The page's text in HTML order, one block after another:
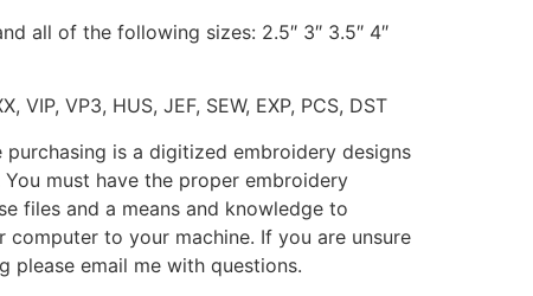
all of the following sizes: 2.5″ 3″ 3.5″ 4″
VIP, VP3, HUS, JEF, SEW, EXP, PCS, DST
is a digitized embroidery designs
must have the proper embroidery
files and a means and knowledge to
to your machine. If you are unsure
please email me with questions.